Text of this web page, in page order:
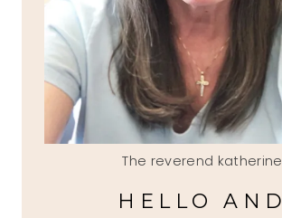
The reverend katherine
HELLO AND